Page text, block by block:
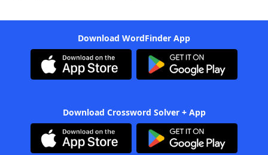
Download WordFinder App
Download Crossword Solver + App